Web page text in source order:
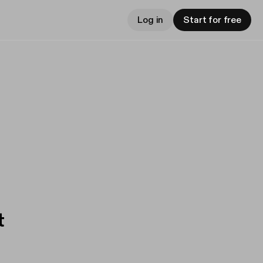
Log in Start for free